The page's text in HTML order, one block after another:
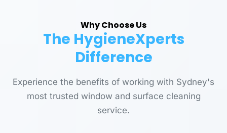
Why Choose Us
The HygieneXperts
Difference
Experience the benefits of working with Sydney's
most trusted window and surface cleaning
service.